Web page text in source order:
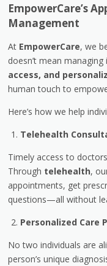
EmpowerCare’s
Management
At EmpowerCare, we
doesn’t mean
access, and
human touch to
Here’s how we help
Telehealth
Timely access to
Through telehealth,
appointments, get
questions—all without
Personalized Care
No two individuals are
person’s unique